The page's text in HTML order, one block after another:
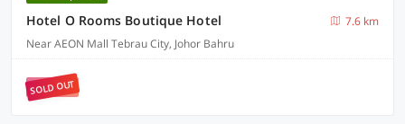
Hotel O Rooms Boutique Hotel
7.6 km
Near AEON Mall Tebrau City, Johor Bahru
SOLD OUT